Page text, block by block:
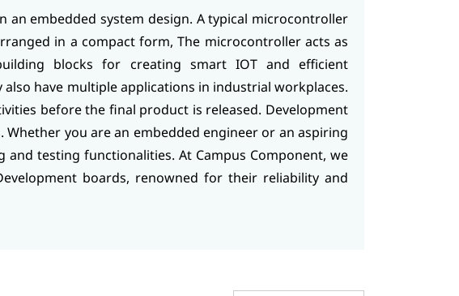
embedded system design. A typical microcontroller
in a compact form, The microcontroller acts as
blocks for creating smart IOT and efficient
have multiple applications in industrial workplaces.
before the final product is released. Development
you are an embedded engineer or an aspiring
testing functionalities. At Campus Component, we
boards, renowned for their reliability and